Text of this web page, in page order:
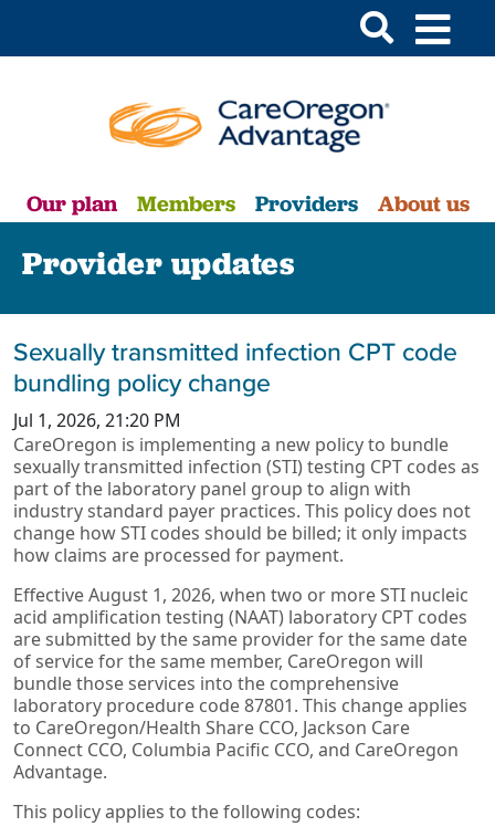
Our plan Members Providers About us
Provider updates
Sexually transmitted infection CPT code
bundling policy change
Jul 1, 2026, 21:20 PM
CareOregon is implementing a new policy to bundle
sexually transmitted infection (STI) testing CPT codes as
part of the laboratory panel group to align with
industry standard payer practices. This policy does not
change how STI codes should be billed; it only impacts
how claims are processed for payment.
Effective August 1, 2026, when two or more STI nucleic
acid amplification testing (NAAT) laboratory CPT codes
are submitted by the same provider for the same date
of service for the same member, CareOregon will
bundle those services into the comprehensive
laboratory procedure code 87801. This change applies
to CareOregon/Health Share CCO, Jackson Care
Connect CCO, Columbia Pacific CCO, and CareOregon
Advantage.
This policy applies to the following codes: